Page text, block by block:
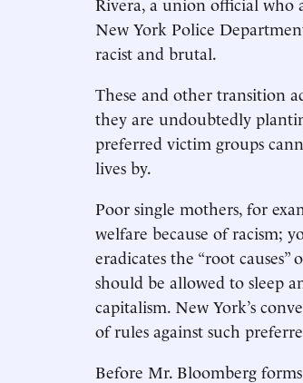
New York Police
racist and brutal.
These and other transition
they are undoubtedly
preferred victim groups
lives by.
Poor single mothers, for
welfare because of racism;
eradicates the “root
should be allowed to sleep
capitalism. New York’s
of rules against such
Before Mr. Bloomberg